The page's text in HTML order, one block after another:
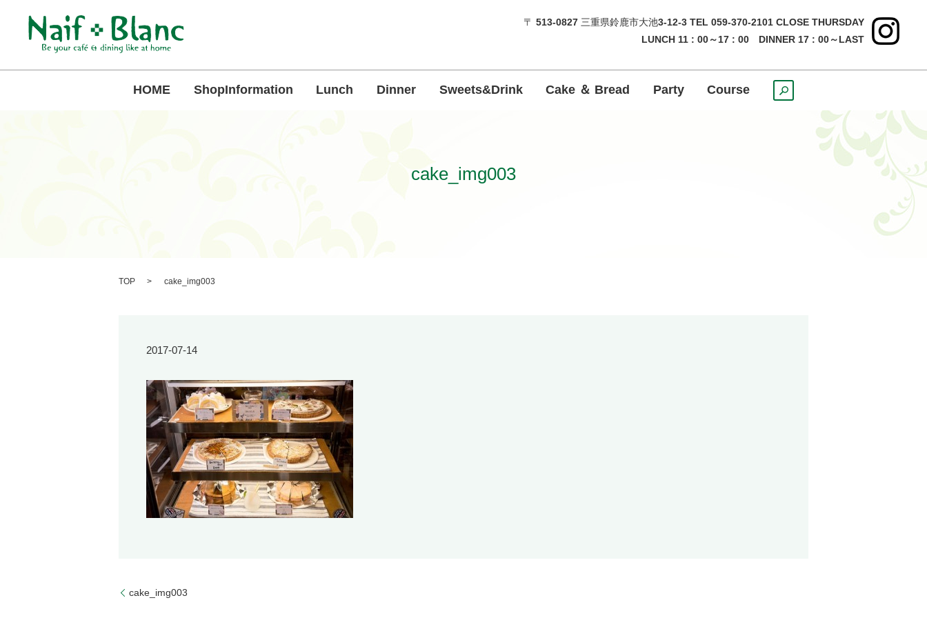
〒 513-0827三重県鈴鹿市大池3-12-3 TEL 059-370-2101 CLOSE THURSDAY
LUNCH 11 : 00～17 : 00 DINNER 17 : 00～LAST
HOME ShopInformation Lunch Dinner Sweets&Drink Cake ＆ Bread Party Course
cake_img003
TOP cake_img003
2017-07-14
cake_img003